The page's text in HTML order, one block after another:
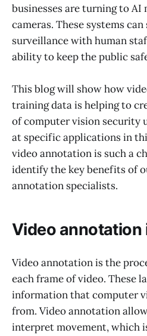
businesses are turning to
cameras. These systems
surveillance with human
ability to keep the public
This blog will show how
training data is helping to
of computer vision security
at specific applications in
video annotation is such a
identify the key benefits of
annotation specialists.
Video
Video annotation is the
each frame of video. These
information that computer
from. Video annotation
interpret movement, which